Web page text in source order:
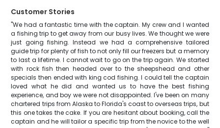
Customer Stories
"We had a fantastic time with the captain. My crew and I wanted
a fishing trip to get away from our busy lives. We thought we were
just going fishing. Instead we had a comprehensive tailored
guide trip for plenty of fish to not only fill our freezers but a memory
to last a lifetime. I cannot wait to go on the trip again. We started
with rock fish then headed over to the sheepshead and other
specials then ended with king cod fishing. I could tell the captain
loved what he did and wanted us to have the best fishing
experience, and boy we were not disappointed. I've been on many
chartered trips from Alaska to Florida's coast to overseas trips, but
this one takes the cake. If you are hesitant about booking, call the
captain and he will tailor a specific trip from the novice to the well